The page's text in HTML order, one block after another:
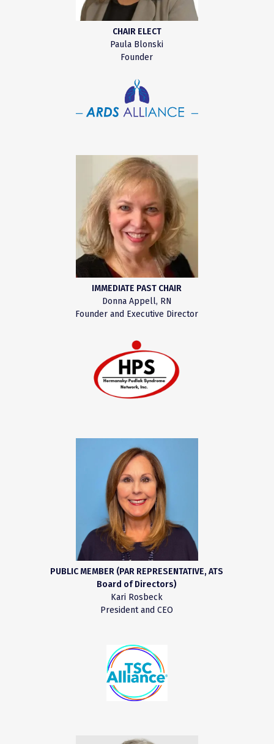
CHAIR ELECT
Paula Blonski
Founder
IMMEDIATE PAST CHAIR
Donna Appell, RN
Founder and Executive Director
PUBLIC MEMBER (PAR REPRESENTATIVE, ATS
Board of Directors)
Kari Rosbeck
President and CEO